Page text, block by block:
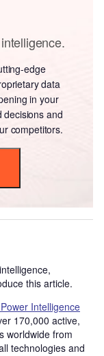
edge
data
in your
decisions and
competitors.
this article.
Intelligence
170,000 active,
worldwide from
technologies and